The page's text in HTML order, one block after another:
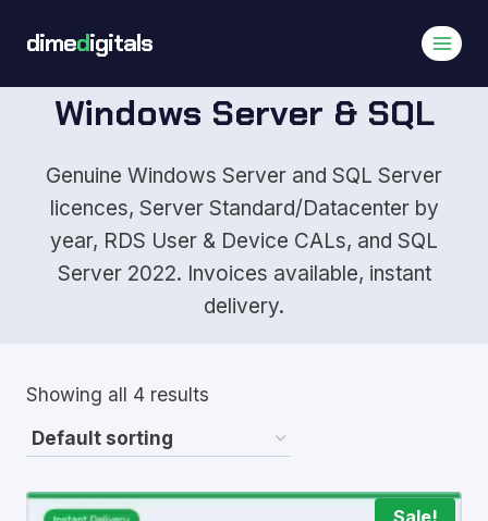
dimedigitals
Windows Server & SQL
Genuine Windows Server and SQL Server
licences, Server Standard/Datacenter by
year, RDS User & Device CALs, and SQL
Server 2022. Invoices available, instant
delivery.
Showing all 4 results
Sale!